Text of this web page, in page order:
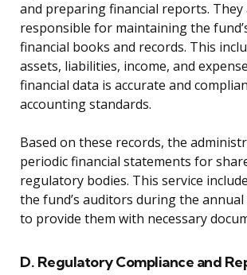
and preparing financial reports. They
responsible for maintaining the
financial books and records. This
assets, liabilities, income, and
financial data is accurate and
accounting standards.
Based on these records, the
periodic financial statements for
regulatory bodies. This service
the fund’s auditors during the
to provide them with necessary
D. Regulatory Compliance and